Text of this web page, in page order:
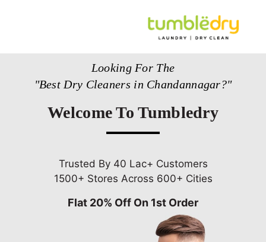
Looking For The
"Best Dry Cleaners in Chandannagar?"
Welcome To Tumbledry
Trusted By 40 Lac+ Customers
1500+ Stores Across 600+ Cities
Flat 20% Off On 1st Order